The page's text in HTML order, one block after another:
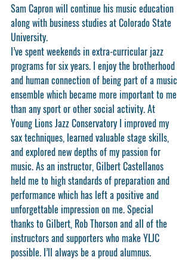
Sam Capron will continue his music education
along with business studies at Colorado State
University.
I’ve spent weekends in extra-curricular jazz
programs for six years. I enjoy the brotherhood
and human connection of being part of a music
ensemble which became more important to me
than any sport or other social activity. At
Young Lions Jazz Conservatory I improved my
sax techniques, learned valuable stage skills,
and explored new depths of my passion for
music. As an instructor, Gilbert Castellanos
held me to high standards of preparation and
performance which has left a positive and
unforgettable impression on me. Special
thanks to Gilbert, Rob Thorson and all of the
instructors and supporters who make YLJC
possible. I’ll always be a proud alumnus.